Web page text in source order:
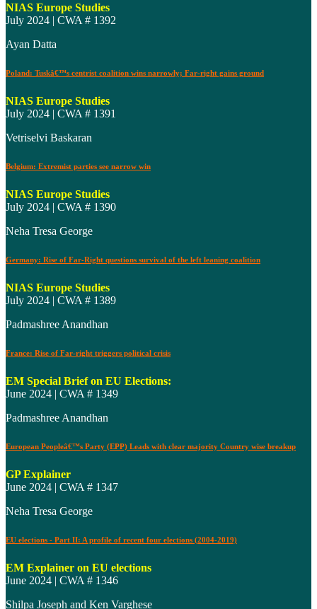
NIAS Europe Studies
July 2024 | CWA # 1392
Ayan Datta
Poland: Tuskâ€™s centrist coalition wins narrowly; Far-right gains ground
NIAS Europe Studies
July 2024 | CWA # 1391
Vetriselvi Baskaran
Belgium: Extremist parties see narrow win
NIAS Europe Studies
July 2024 | CWA # 1390
Neha Tresa George
Germany: Rise of Far-Right questions survival of the left leaning coalition
NIAS Europe Studies
July 2024 | CWA # 1389
Padmashree Anandhan
France: Rise of Far-right triggers political crisis
EM Special Brief on EU Elections:
June 2024 | CWA # 1349
Padmashree Anandhan
European Peopleâ€™s Party (EPP) Leads with clear majority Country wise breakup
GP Explainer
June 2024 | CWA # 1347
Neha Tresa George
EU elections - Part II: A profile of recent four elections (2004-2019)
EM Explainer on EU elections
June 2024 | CWA # 1346
Shilpa Joseph and Ken Varghese